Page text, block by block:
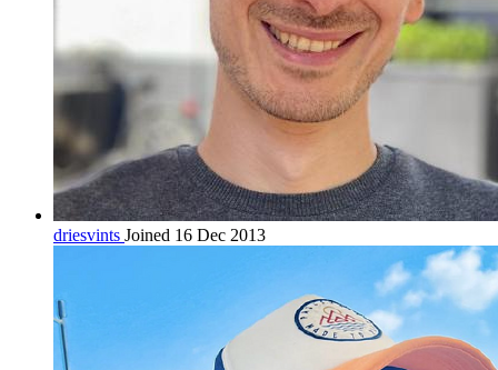
driesvints Joined 16 Dec 2013